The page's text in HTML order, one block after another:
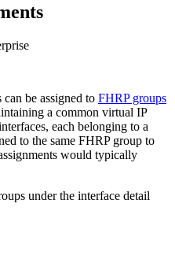
be assigned to FHRP groups
a common virtual IP
each belonging to a
to the same FHRP group to
would typically
under the interface detail